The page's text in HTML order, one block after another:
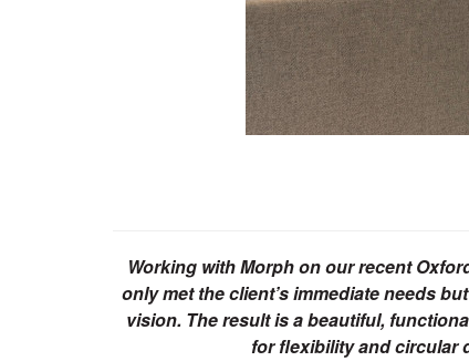
Working with Morph on our recent
only met the client’s immediate needs
vision. The result is a beautiful,
for flexibility and circular